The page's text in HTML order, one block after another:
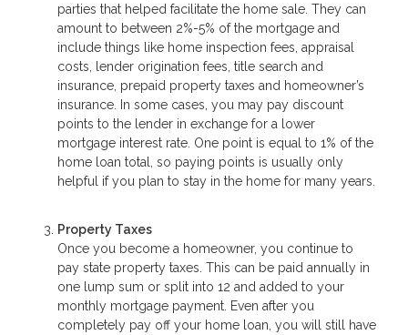
parties that helped facilitate the home sale. They can
amount to between 2%-5% of the mortgage and
include things like home inspection fees, appraisal
costs, lender origination fees, title search and
insurance, prepaid property taxes and homeowner’s
insurance. In some cases, you may pay discount
points to the lender in exchange for a lower
mortgage interest rate. One point is equal to 1% of the
home loan total, so paying points is usually only
helpful if you plan to stay in the home for many years.
Property Taxes
Once you become a homeowner, you continue to
pay state property taxes. This can be paid annually in
one lump sum or split into 12 and added to your
monthly mortgage payment. Even after you
completely pay off your home loan, you will still have